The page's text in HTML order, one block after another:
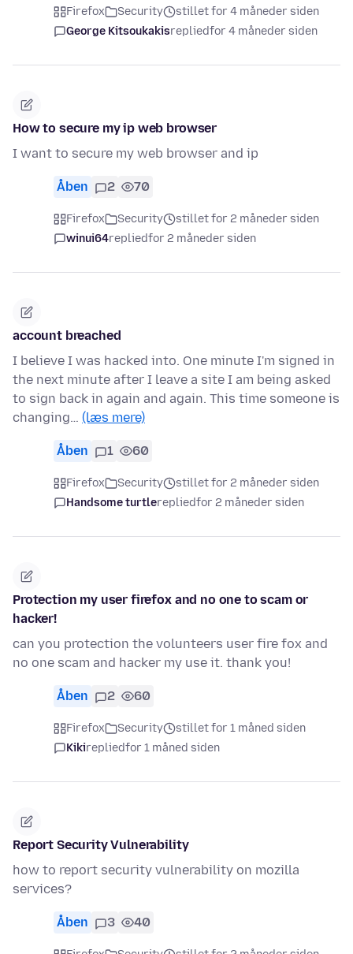
Firefox Security
stillet for 4 måneder siden
George Kitsoukakisrepliedfor 4 måneder siden
How to secure my ip web browser
I want to secure my web browser and ip
Åben 2 70
Firefox Security
stillet for 2 måneder siden
winui64repliedfor 2 måneder siden
account breached
I believe I was hacked into. One minute I'm signed in
the next minute after I leave a site I am being asked
to sign back in again and again. This time someone is
changing… (læs mere)
Åben 1 60
Firefox Security
stillet for 2 måneder siden
Handsome turtlerepliedfor 2 måneder siden
Protection my user firefox and no one to scam or
hacker!
can you protection the volunteers user fire fox and
no one scam and hacker my use it. thank you!
Åben 2 60
Firefox Security
stillet for 1 måned siden
Kikirepliedfor 1 måned siden
Report Security Vulnerability
how to report security vulnerability on mozilla
services?
Åben 3 40